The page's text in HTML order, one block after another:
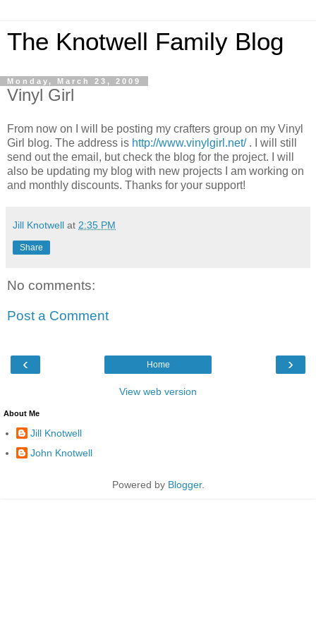
The Knotwell Family Blog
Monday, March 23, 2009
Vinyl Girl
From now on I will be posting my crafters group on my Vinyl
Girl blog. The address is http://www.vinylgirl.net/. I will still
send out the email, but check the blog for the project. I will
also be updating my blog with new projects I am working on
and monthly discounts. Thanks for your support!
Jill Knotwell at 2:35 PM
Share
No comments:
Post a Comment
‹ ›
Home
View web version
About Me
Jill Knotwell
John Knotwell
Powered by Blogger.